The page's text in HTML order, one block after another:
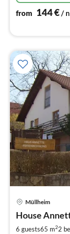
from 144€/
Müllheim
House
6 guests65 m22